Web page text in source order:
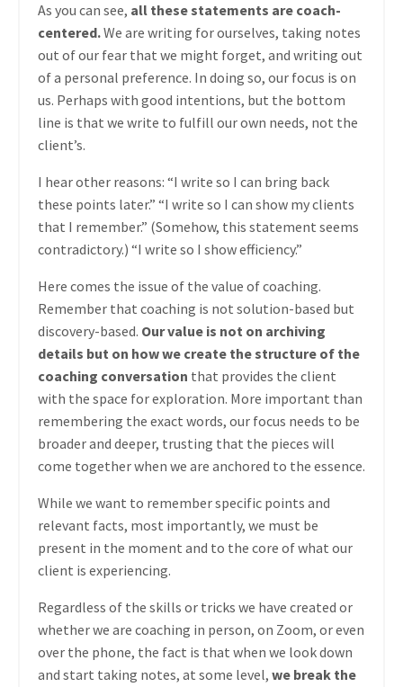
As you can see, all these statements are coach-
centered.We are writing for ourselves, taking notes
out of our fear that we might forget, and writing out
of a personal preference. In doing so, our focus is on
us. Perhaps with good intentions, but the bottom
line is that we write to fulfill our own needs, not the
client’s.
I hear other reasons: “I write so I can bring back
these points later.” “I write so I can show my clients
that I remember.” (Somehow, this statement seems
contradictory.) “I write so I show efficiency.”
Here comes the issue of the value of coaching.
Remember that coaching is not solution-based but
discovery-based. Our value is not on archiving
details but on how we create the structure of the
coaching conversation that provides the client
with the space for exploration. More important than
remembering the exact words, our focus needs to be
broader and deeper, trusting that the pieces will
come together when we are anchored to the essence.
While we want to remember specific points and
relevant facts, most importantly, we must be
present in the moment and to the core of what our
client is experiencing.
Regardless of the skills or tricks we have created or
whether we are coaching in person, on Zoom, or even
over the phone, the fact is that when we look down
and start taking notes, at some level, we break the